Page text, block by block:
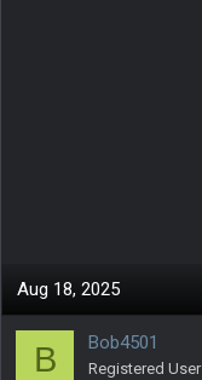
Aug 18, 2025
B Bob4501
Registered User